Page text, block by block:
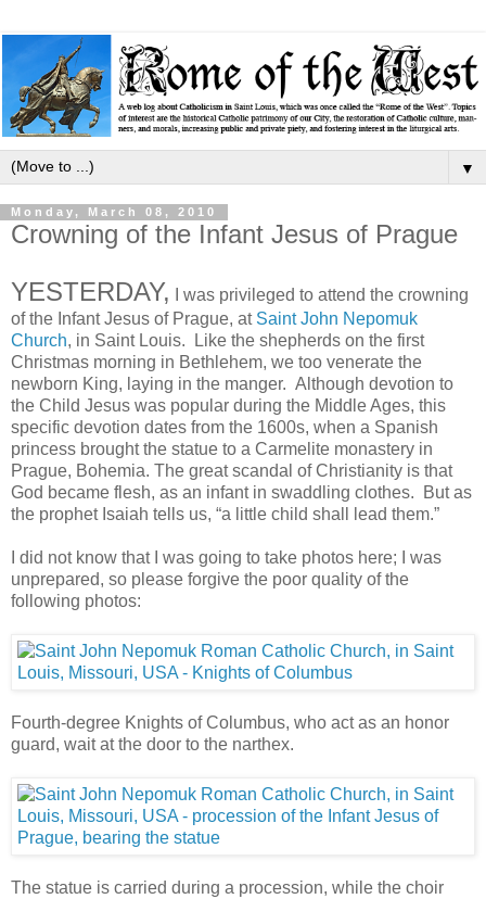
▼
Monday, March 08, 2010
Crowning of the Infant Jesus of Prague
YESTERDAY,
I was privileged to attend the crowning
of the Infant Jesus of Prague, at Saint John Nepomuk
Church, in Saint Louis. Like the shepherds on the first
Christmas morning in Bethlehem, we too venerate the
newborn King, laying in the manger. Although devotion to
the Child Jesus was popular during the Middle Ages, this
specific devotion dates from the 1600s, when a Spanish
princess brought the statue to a Carmelite monastery in
Prague, Bohemia. The great scandal of Christianity is that
God became flesh, as an infant in swaddling clothes. But as
the prophet Isaiah tells us, “a little child shall lead them.”
I did not know that I was going to take photos here; I was
unprepared, so please forgive the poor quality of the
following photos:
Fourth-degree Knights of Columbus, who act as an honor
guard, wait at the door to the narthex.
The statue is carried during a procession, while the choir